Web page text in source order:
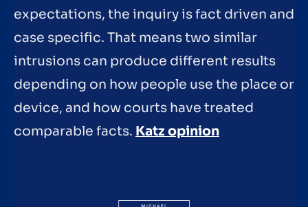
expectations, the inquiry is fact driven and
case specific. That means two similar
intrusions can produce different results
depending on how people use the place or
device, and how courts have treated
comparable facts. Katz opinion